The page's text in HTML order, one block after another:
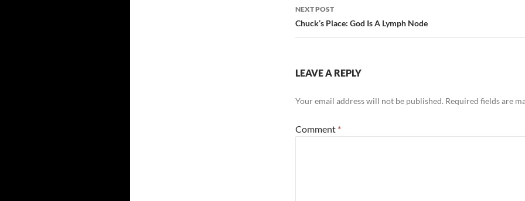
NEXT POST
Chuck’s Place: God Is A Lymph Node
LEAVE A REPLY
Your email address will not be published. Required fields are
Comment *